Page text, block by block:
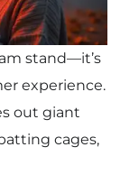
stand—it’s
experience.
out giant
cages,